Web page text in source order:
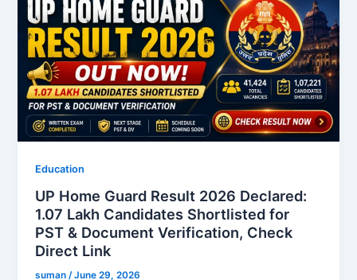
Education
UP Home Guard Result 2026 Declared:
1.07 Lakh Candidates Shortlisted for
PST & Document Verification, Check
Direct Link
suman/June 29, 2026